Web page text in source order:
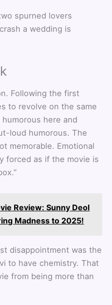
spurned lovers
a wedding is
Following the first
to revolve on the same
here and
loud humorous. The
memorable. Emotional
forced as if the movie is
Review: Sunny Deol
Madness to 2025!
disappointment was the
to have chemistry. That
from being more than